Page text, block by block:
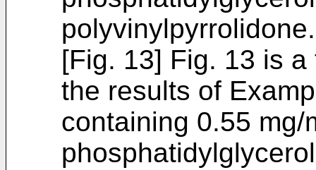
polyvinylpyrrolidone.
[Fig. 13] Fig. 13 is
the results of
containing 0.55